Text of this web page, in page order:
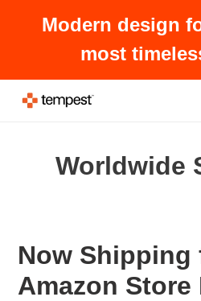
Modern design
most
Worldwide
Now Shipping
Amazon Store